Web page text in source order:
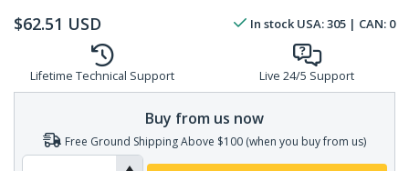
$62.51 USD In stock USA:305 | CAN: 0
Lifetime Technical Support Live 24/5 Support
Buy from us now
Free Ground Shipping Above $100 (when you buy from us)